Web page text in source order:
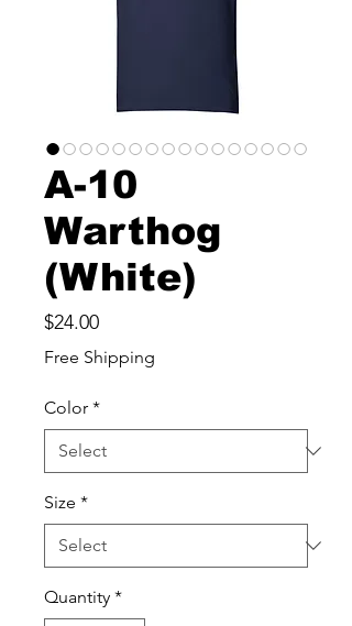
A-10
Warthog
(White)
$24.00Price
Free Shipping
Color *
Size *
Quantity *